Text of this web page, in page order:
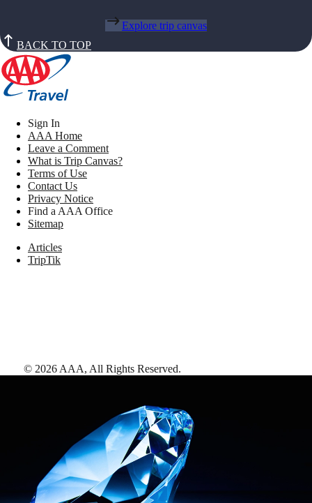
Explore trip canvas
BACK TO TOP
Sign In
AAA Home
Leave a Comment
What is Trip Canvas?
Terms of Use
Contact Us
Privacy Notice
Find a AAA Office
Sitemap
Articles
TripTik
© 2026 AAA, All Rights Reserved.